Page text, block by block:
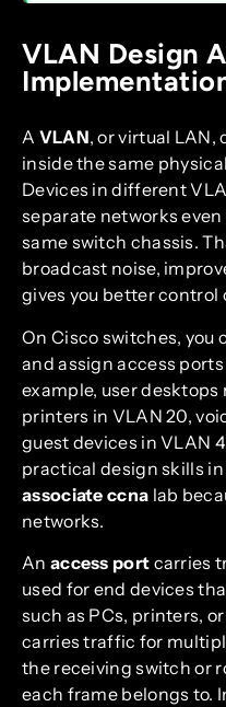
VLAN Design
A VLAN, or virtual LAN,
inside the same
Devices in different
separate networks
same switch chassis.
broadcast noise,
gives you better control
On Cisco switches, you
and assign access
example, user desktops
printers in VLAN 20,
guest devices in VLAN
practical design skills in
associate ccna lab
networks.
An access port carries
used for end devices
such as PCs, printers,
carries traffic for
the receiving switch or
each frame belongs to.